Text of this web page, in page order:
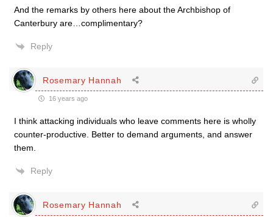
And the remarks by others here about the Archbishop of
Canterbury are…complimentary?
Reply
Rosemary Hannah
16 years ago
I think attacking individuals who leave comments here is wholly
counter-productive. Better to demand arguments, and answer
them.
Reply
Rosemary Hannah